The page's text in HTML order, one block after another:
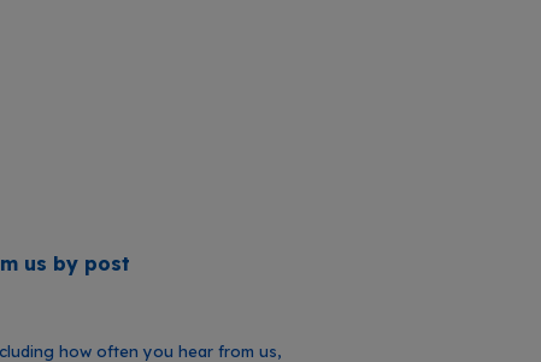
us by post
how often you hear from us,